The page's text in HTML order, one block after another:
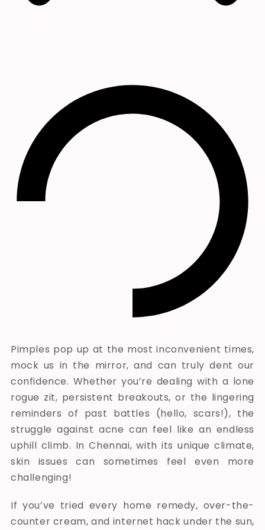
Pimples pop up at the most inconvenient times,
mock us in the mirror, and can truly dent our
confidence. Whether you’re dealing with a lone
rogue zit, persistent breakouts, or the lingering
reminders of past battles (hello, scars!), the
struggle against acne can feel like an endless
uphill climb. In Chennai, with its unique climate,
skin issues can sometimes feel even more
challenging!
If you’ve tried every home remedy, over-the-
counter cream, and internet hack under the sun,